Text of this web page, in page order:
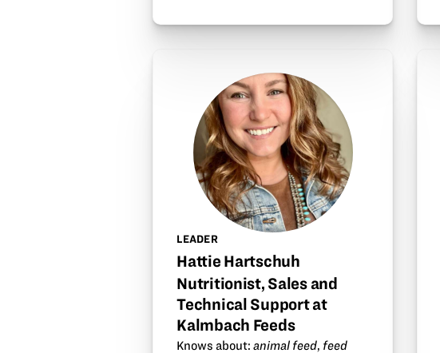
LEADER
Hattie Hartschuh
Nutritionist, Sales and
Technical Support at
Kalmbach Feeds
Knows about:animal feed, feed